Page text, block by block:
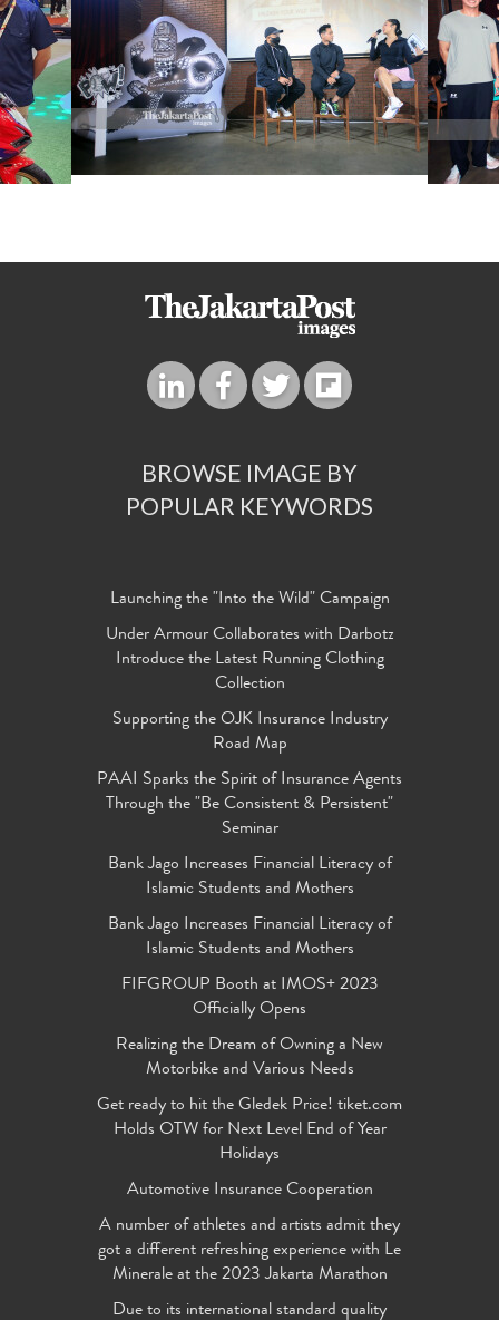
BROWSE IMAGE BY
POPULAR KEYWORDS
Launching the "Into the Wild" Campaign
Under Armour Collaborates with Darbotz
Introduce the Latest Running Clothing
Collection
Supporting the OJK Insurance Industry
Road Map
PAAI Sparks the Spirit of Insurance Agents
Through the "Be Consistent & Persistent"
Seminar
Bank Jago Increases Financial Literacy of
Islamic Students and Mothers
Bank Jago Increases Financial Literacy of
Islamic Students and Mothers
FIFGROUP Booth at IMOS+ 2023
Officially Opens
Realizing the Dream of Owning a New
Motorbike and Various Needs
Get ready to hit the Gledek Price! tiket.com
Holds OTW for Next Level End of Year
Holidays
Automotive Insurance Cooperation
A number of athletes and artists admit they
got a different refreshing experience with Le
Minerale at the 2023 Jakarta Marathon
Due to its international standard quality